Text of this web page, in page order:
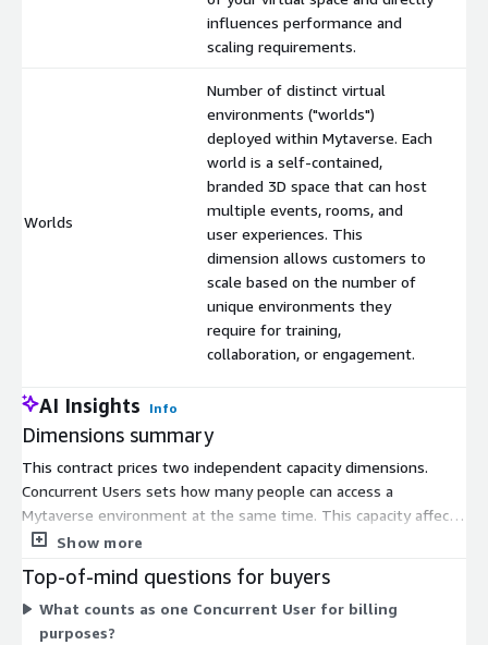
influences performance and
scaling requirements.
Worlds
Number of distinct virtual
environments ("worlds")
deployed within Mytaverse. Each
world is a self-contained,
branded 3D space that can host
multiple events, rooms, and
user experiences. This
dimension allows customers to
scale based on the number of
unique environments they
require for training,
collaboration, or engagement.
AI Insights Info
Dimensions summary
This contract prices two independent capacity dimensions.
Concurrent Users sets how many people can access a
Mytaverse environment at the same time. This capacity affects
real-time performance and scaling. Worlds sets how many
self-contained branded 3D space. You configure each dimension
separately based on your needs. Add more Concurrent Users to
raise simultaneous access. Add more Worlds to run additional
Show more
Top-of-mind questions for buyers
What counts as one Concurrent User for billing
purposes?